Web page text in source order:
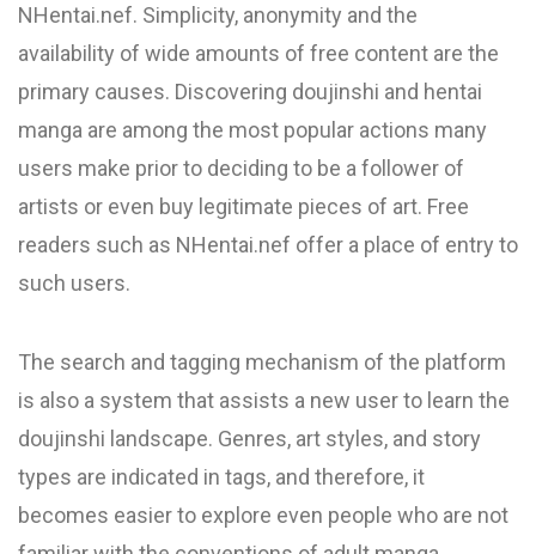
NHentai.nef. Simplicity, anonymity and the
availability of wide amounts of free content are the
primary causes. Discovering doujinshi and hentai
manga are among the most popular actions many
users make prior to deciding to be a follower of
artists or even buy legitimate pieces of art. Free
readers such as NHentai.nef offer a place of entry to
such users.
The search and tagging mechanism of the platform
is also a system that assists a new user to learn the
doujinshi landscape. Genres, art styles, and story
types are indicated in tags, and therefore, it
becomes easier to explore even people who are not